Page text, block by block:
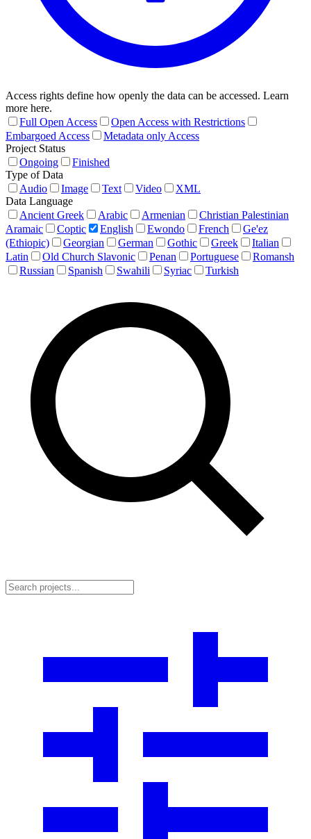
Access rights define how openly the data can be accessed. Learn
more here.
Full Open Access
Open Access with Restrictions
Embargoed Access
Metadata only Access
Project Status
Ongoing
Finished
Type of Data
Audio
Image Text Video
XML
Data Language
Ancient Greek
Arabic Armenian
Christian Palestinian
Aramaic
Coptic English Ewondo French
Ge'ez
(Ethiopic)
Georgian German Gothic Greek
Italian
Latin
Old Church Slavonic Penan Portuguese
Romansh
Russian
Spanish Swahili Syriac Turkish